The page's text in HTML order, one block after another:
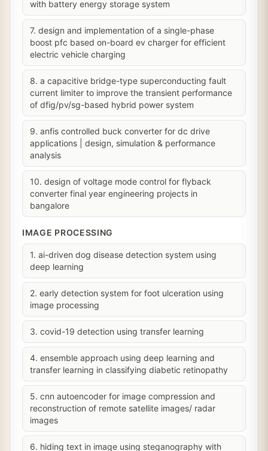
with battery energy storage system
7. design and implementation of a single-phase
boost pfc based on-board ev charger for efficient
electric vehicle charging
8. a capacitive bridge-type superconducting fault
current limiter to improve the transient performance
of dfig/pv/sg-based hybrid power system
9. anfis controlled buck converter for dc drive
applications | design, simulation & performance
analysis
10. design of voltage mode control for flyback
converter final year engineering projects in
bangalore
IMAGE PROCESSING
1. ai-driven dog disease detection system using
deep learning
2. early detection system for foot ulceration using
image processing
3. covid-19 detection using transfer learning
4. ensemble approach using deep learning and
transfer learning in classifying diabetic retinopathy
5. cnn autoencoder for image compression and
reconstruction of remote satellite images/ radar
images
6. hiding text in image using steganography with